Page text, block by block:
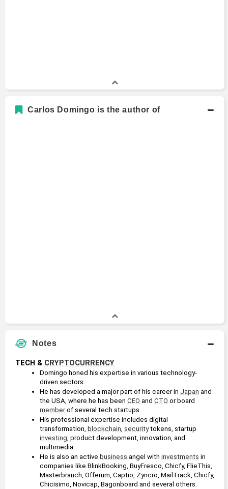
Carlos Domingo is the author of
Notes
TECH & CRYPTOCURRENCY
Domingo honed his expertise in various technology-
driven sectors.
He has developed a major part of his career in Japan and
the USA, where he has been CEO and CTO
member of several tech startups.
His professional expertise includes digital
transformation, blockchain, security
investing, product development, innovation, and
multimedia.
He is also an active business angel with investments in
companies like BlinkBooking, BuyFresco, Chicfy, FlieThis,
Masterbranch, Offerum, Captio, Zyncro, MailTrack, Chicfy,
Chicisimo, Novicap, Bagonboard and several others.